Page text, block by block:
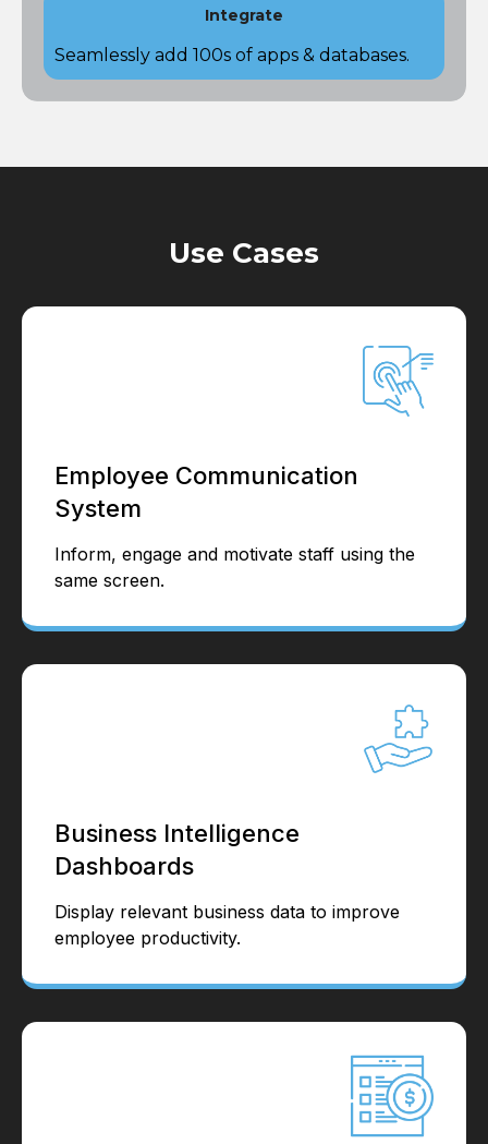
Integrate
Seamlessly add 100s of apps & databases​.
Use Cases
Employee Communication
System
Inform, engage and motivate staff using the
same screen.
Business Intelligence
Dashboards
Display relevant business data to improve
employee productivity.